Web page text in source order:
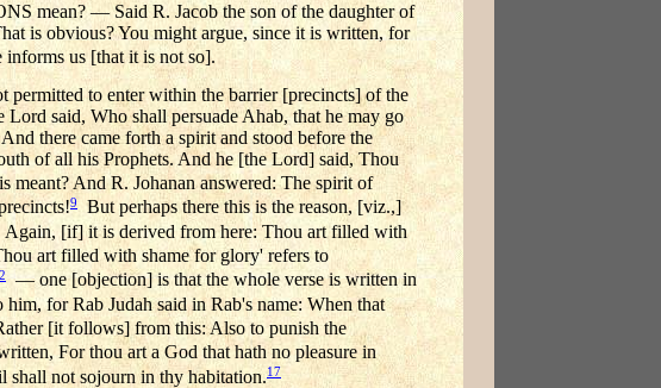
mean? — Said R. Jacob the son of the daughter of
is obvious? You might argue, since it is written, for
informs us [that it is not so].
permitted to enter within the barrier [precincts] of the
said, Who shall persuade Ahab, that he may go
there came forth a spirit and stood before the
of all his Prophets. And he [the Lord] said, Thou
And R. Johanan answered: The spirit of
9
But perhaps there this is the reason, [viz.,]
Again, [if] it is derived from here: Thou art filled with
art filled with shame for glory' refers to
— one [objection] is that the whole verse is written in
for Rab Judah said in Rab's name: When that
[it follows] from this: Also to punish the
For thou art a God that hath no pleasure in
shall not sojourn in thy habitation.17